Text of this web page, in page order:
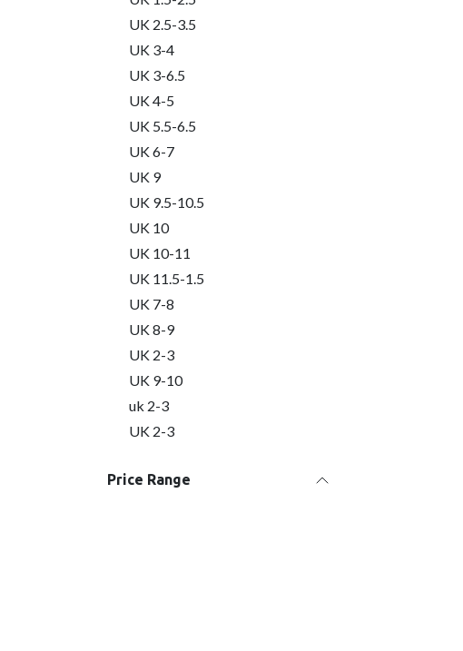
UK 2.5-3.5
UK 3-4
UK 3-6.5
UK 4-5
UK 5.5-6.5
UK 6-7
UK 9
UK 9.5-10.5
UK 10
UK 10-11
UK 11.5-1.5
UK 7-8
UK 8-9
UK 2-3
UK 9-10
uk 2-3
UK 2-3
Price Range